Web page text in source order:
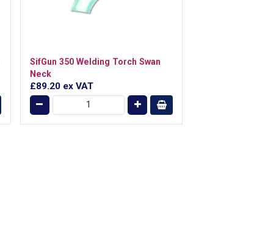
SifGun 350 Welding Torch Swan
Neck
£89.20 ex VAT